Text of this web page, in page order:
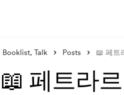
Booklist, Talk Posts 📖 페트
📖 페트라